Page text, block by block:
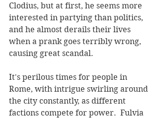
Clodius, but at first, he seems more
interested in partying than politics,
and he almost derails their lives
when a prank goes terribly wrong,
causing great scandal.
It's perilous times for people in
Rome, with intrigue swirling around
the city constantly, as different
factions compete for power.  Fulvia